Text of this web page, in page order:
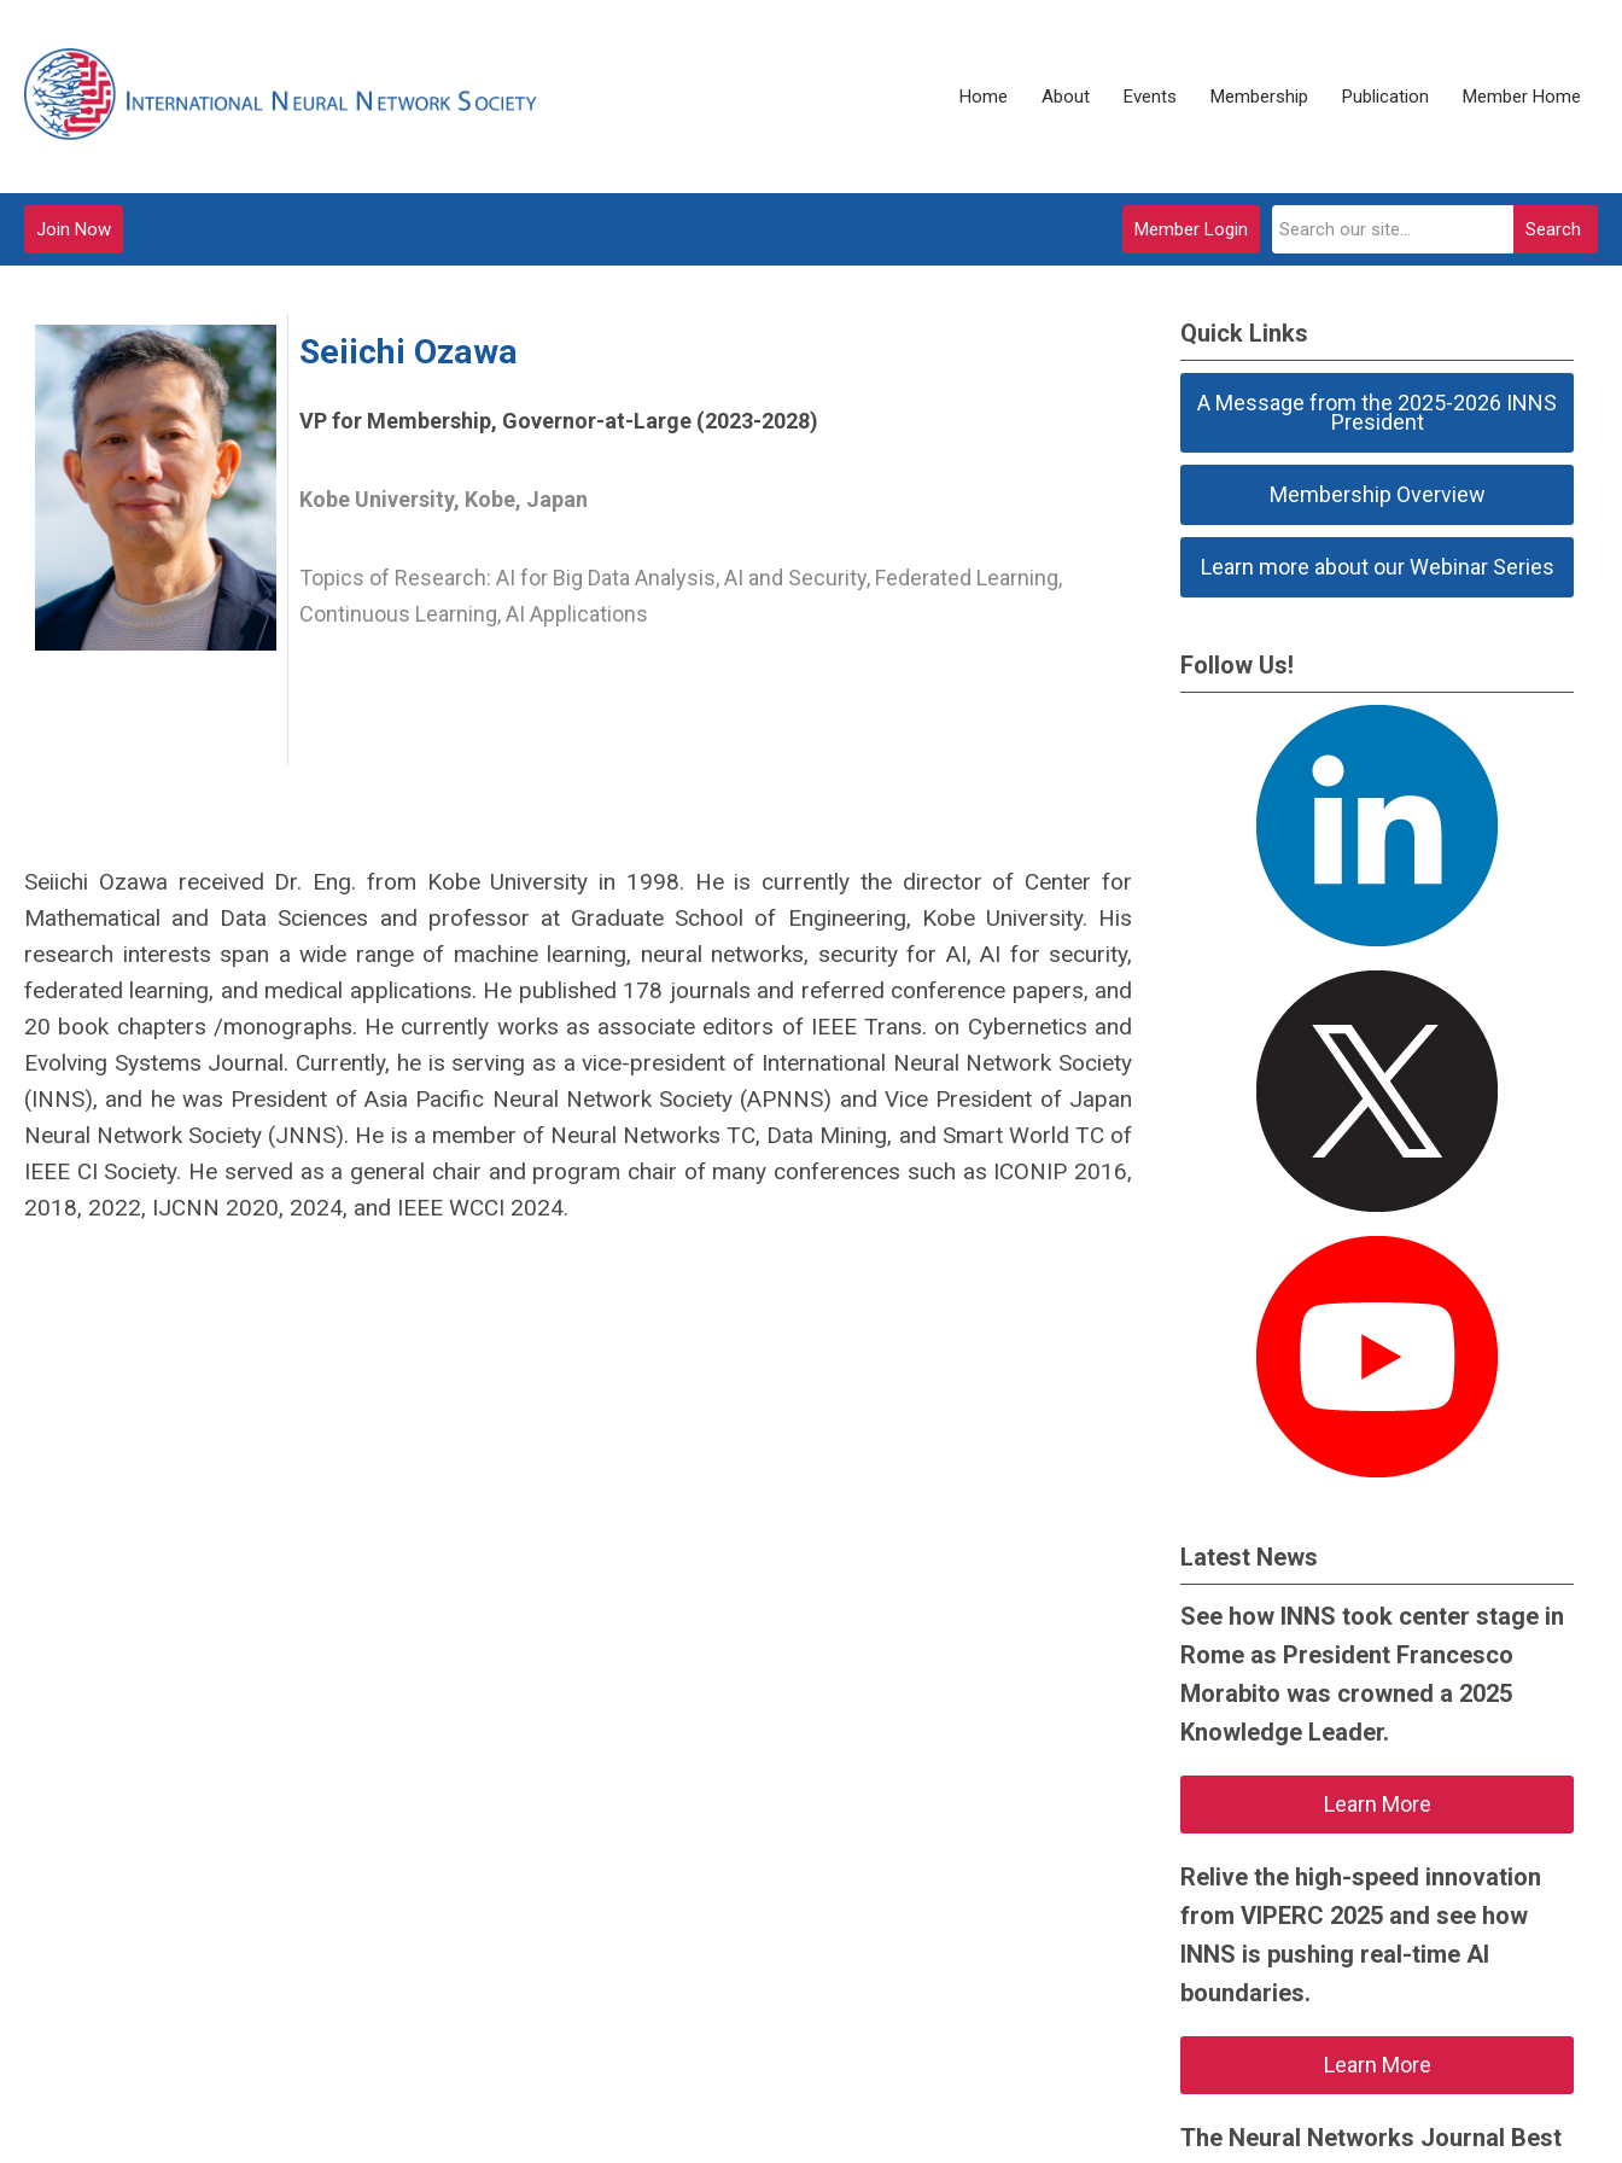
Home About Events Membership Publication Member Home
Search
Member Login
Join Now
Seiichi Ozawa
VP for Membership, Governor-at-Large (2023-2028)
Kobe University, Kobe, Japan
Topics of Research: AI for Big Data Analysis, AI and Security, Federated Learning,
Continuous Learning, AI Applications
Seiichi Ozawa received Dr. Eng. from Kobe University in 1998. He is currently the director of Center for
Mathematical and Data Sciences and professor at Graduate School of Engineering, Kobe University. His
research interests span a wide range of machine learning, neural networks, security for AI, AI for security,
federated learning, and medical applications. He published 178 journals and referred conference papers, and
20 book chapters /monographs. He currently works as associate editors of IEEE Trans. on Cybernetics and
Evolving Systems Journal. Currently, he is serving as a vice-president of International Neural Network Society
(INNS), and he was President of Asia Pacific Neural Network Society (APNNS) and Vice President of Japan
Neural Network Society (JNNS). He is a member of Neural Networks TC, Data Mining, and Smart World TC of
IEEE CI Society. He served as a general chair and program chair of many conferences such as ICONIP 2016,
2018, 2022, IJCNN 2020, 2024, and IEEE WCCI 2024.
Quick Links
A Message from the 2025-2026 INNS
President
Membership Overview
Learn more about our Webinar Series
Follow Us!
Latest News
See how INNS took center stage in
Rome as President Francesco
Morabito was crowned a 2025
Knowledge Leader.
Learn More
Relive the high-speed innovation
from VIPERC 2025 and see how
INNS is pushing real-time AI
boundaries.
Learn More
The Neural Networks Journal Best